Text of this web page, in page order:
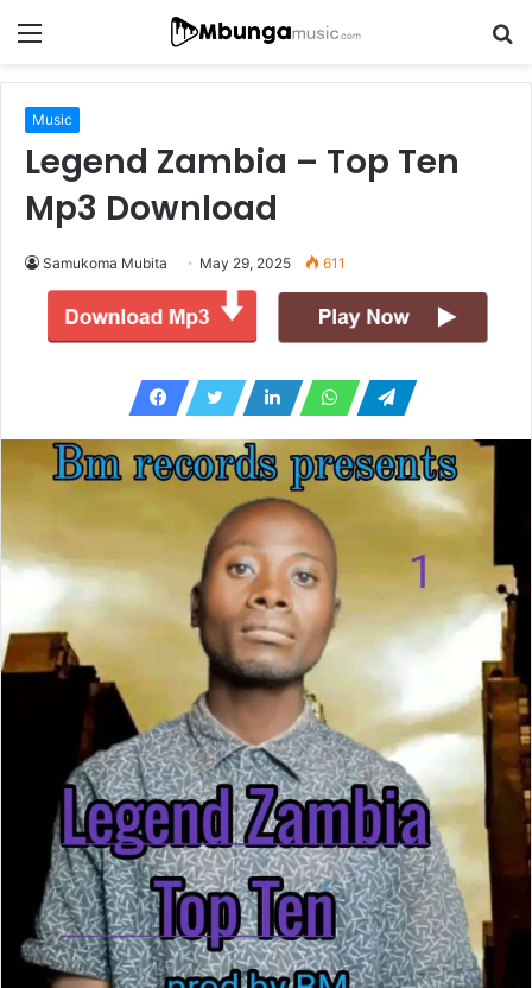
Menu
Music
Legend Zambia – Top Ten
Mp3 Download
Samukoma Mubita May 29, 2025 611